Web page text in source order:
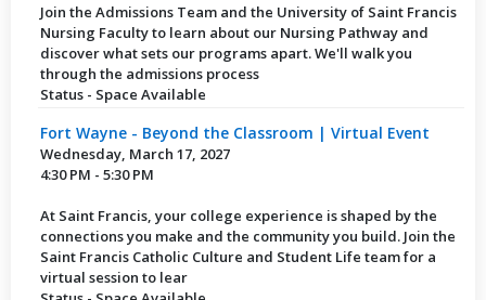
Join the Admissions Team and the University of Saint Francis
Nursing Faculty to learn about our Nursing Pathway and
discover what sets our programs apart. We'll walk you
through the admissions process
Status - Space Available
Fort Wayne - Beyond the Classroom | Virtual Event
Wednesday, March 17, 2027
4:30 PM - 5:30 PM
At Saint Francis, your college experience is shaped by the
connections you make and the community you build. Join the
Saint Francis Catholic Culture and Student Life team for a
virtual session to lear